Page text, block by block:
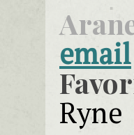
email
Ryne